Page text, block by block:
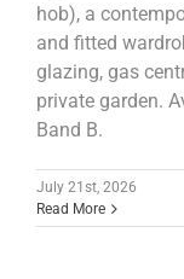
hob), a
and fitted
glazing, gas
private garden.
Band B.
July 21st, 2026
Read More